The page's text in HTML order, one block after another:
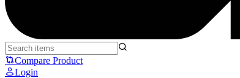
Compare Product
Login